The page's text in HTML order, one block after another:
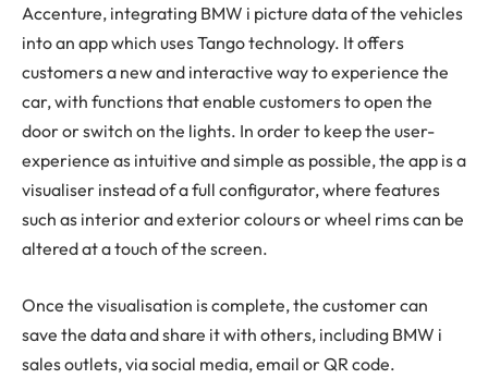
Accenture, integrating BMW i picture data of the vehicles
into an app which uses Tango technology. It offers
customers a new and interactive way to experience the
car, with functions that enable customers to open the
door or switch on the lights. In order to keep the user-
experience as intuitive and simple as possible, the app is a
visualiser instead of a full configurator, where features
such as interior and exterior colours or wheel rims can be
altered at a touch of the screen.
Once the visualisation is complete, the customer can
save the data and share it with others, including BMW i
sales outlets, via social media, email or QR code.